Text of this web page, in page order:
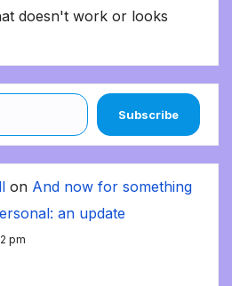
doesn't work or looks
Subscribe
on And now for something
an update
pm